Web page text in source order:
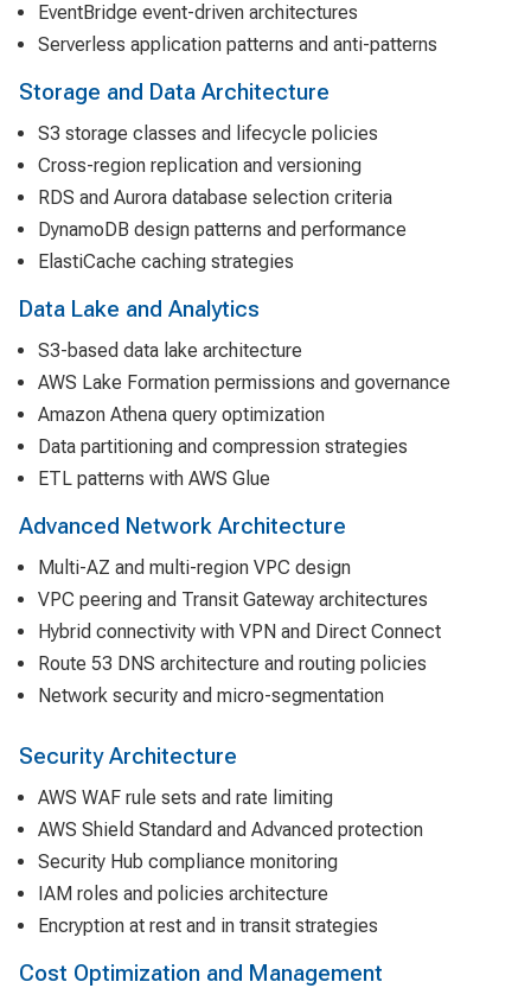
EventBridge event-driven architectures
Serverless application patterns and anti-patterns
Storage and Data Architecture
S3 storage classes and lifecycle policies
Cross-region replication and versioning
RDS and Aurora database selection criteria
DynamoDB design patterns and performance
ElastiCache caching strategies
Data Lake and Analytics
S3-based data lake architecture
AWS Lake Formation permissions and governance
Amazon Athena query optimization
Data partitioning and compression strategies
ETL patterns with AWS Glue
Advanced Network Architecture
Multi-AZ and multi-region VPC design
VPC peering and Transit Gateway architectures
Hybrid connectivity with VPN and Direct Connect
Route 53 DNS architecture and routing policies
Network security and micro-segmentation
Security Architecture
AWS WAF rule sets and rate limiting
AWS Shield Standard and Advanced protection
Security Hub compliance monitoring
IAM roles and policies architecture
Encryption at rest and in transit strategies
Cost Optimization and Management